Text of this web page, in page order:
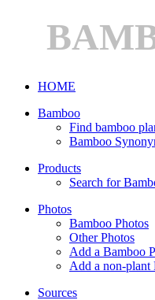
HOME
Bamboo
Find bamboo
Bamboo
Products
Search for
Photos
Bamboo Photos
Other Photos
Add a Bamboo
Add a non-plant
Sources